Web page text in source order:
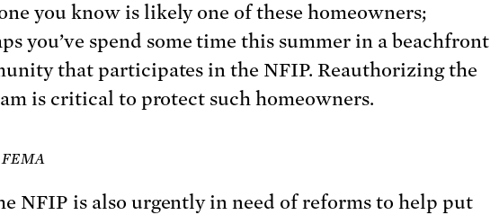
you know is likely one of these homeowners;
you’ve spend some time this summer in a beachfront
that participates in the NFIP. Reauthorizing the
is critical to protect such homeowners.
FEMA
NFIP is also urgently in need of reforms to help put